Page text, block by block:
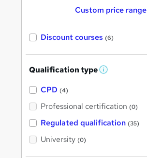
Custom price range
Discount courses (6)
Qualification type W
'
s
t
h
CPD (4)
Professional certification (0)
Regulated qualification (35)
University (0)